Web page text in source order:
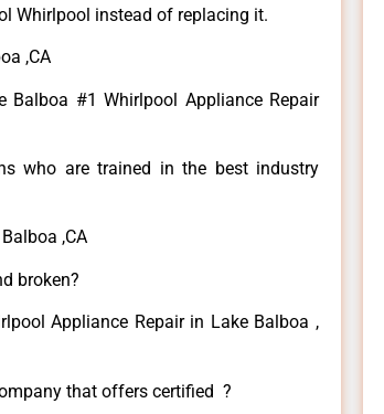
Whirlpool instead of replacing it.
,CA
Balboa #1 Whirlpool Appliance Repair
who are trained in the best industry
,CA
broken?
Appliance Repair in Lake Balboa ,
that offers certified ?